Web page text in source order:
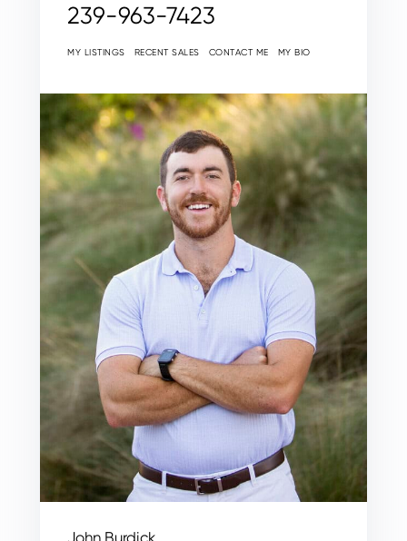
239-963-7423
MY LISTINGS RECENT SALES CONTACT ME MY BIO
John Burdick